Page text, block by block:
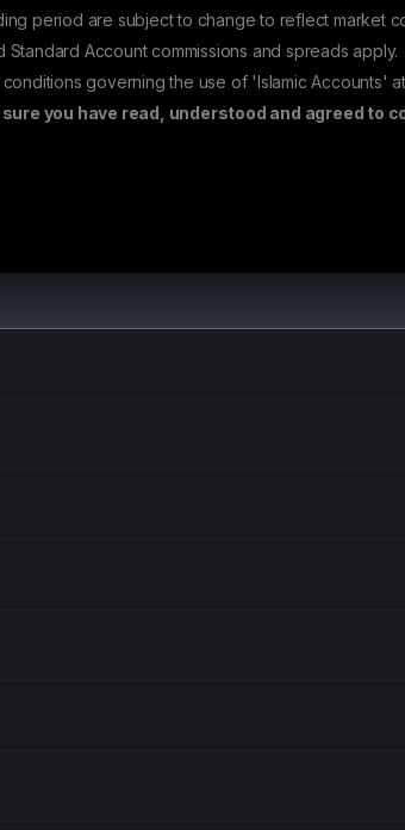
period are subject to change to reflect market
Standard Account commissions and spreads apply.
governing the use of 'Islamic Accounts'
you have read, understood and agreed to